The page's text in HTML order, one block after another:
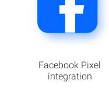
Facebook Pixel
integration